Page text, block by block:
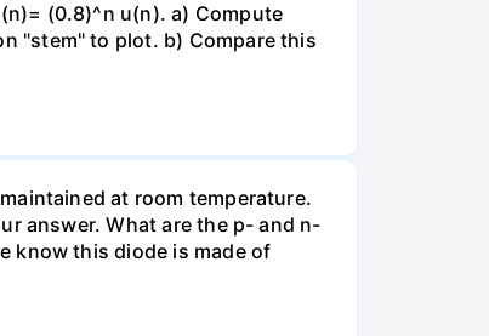
(0.8)^n u(n). a) Compute
"stem" to plot. b) Compare this
at room temperature.
answer. What are the p- and n-
know this diode is made of